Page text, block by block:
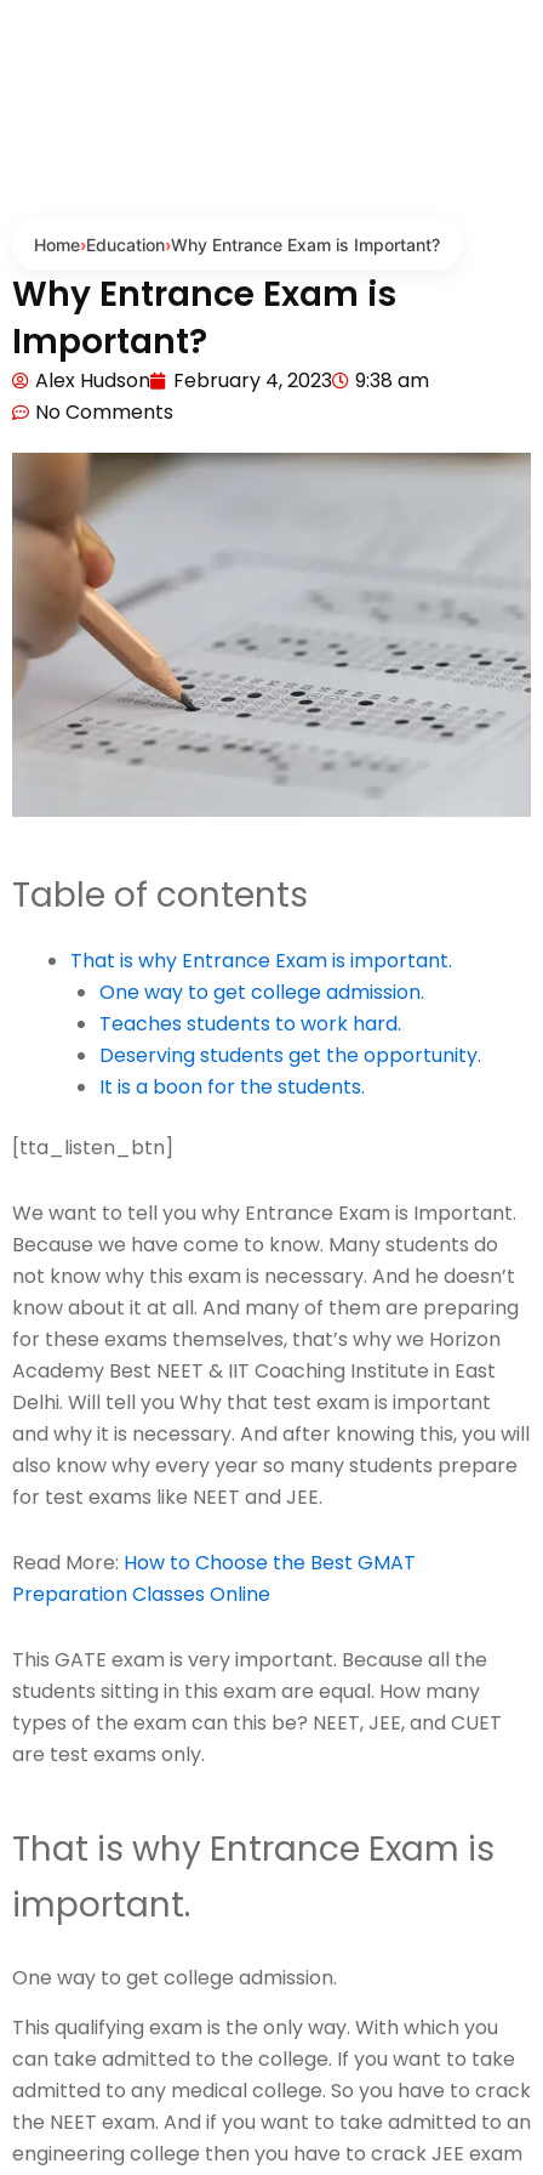
Home›Education›Why Entrance Exam is Important?
Why Entrance Exam is
Important?
Alex Hudson February 4, 2023
9:38 am
No Comments
Table of contents
That is why Entrance Exam is important.
One way to get college admission.
Teaches students to work hard.
Deserving students get the opportunity.
It is a boon for the students.
[tta_listen_btn]
We want to tell you why Entrance Exam is Important.
Because we have come to know. Many students do
not know why this exam is necessary. And he doesn’t
know about it at all. And many of them are preparing
for these exams themselves, that’s why we Horizon
Academy Best NEET & IIT Coaching Institute in East
Delhi. Will tell you Why that test exam is important
and why it is necessary. And after knowing this, you will
also know why every year so many students prepare
for test exams like NEET and JEE.
Read More: How to Choose the Best GMAT
Preparation Classes Online
This GATE exam is very important. Because all the
students sitting in this exam are equal. How many
types of the exam can this be? NEET, JEE, and CUET
are test exams only.
That is why Entrance Exam is
important.
One way to get college admission.
This qualifying exam is the only way. With which you
can take admitted to the college. If you want to take
admitted to any medical college. So you have to crack
the NEET exam. And if you want to take admitted to an
engineering college then you have to crack JEE exam